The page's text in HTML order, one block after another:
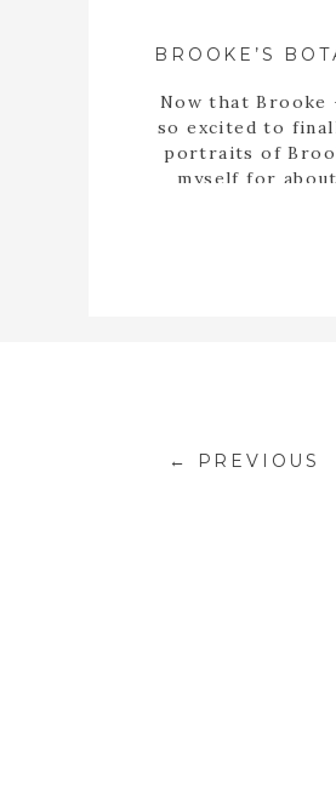
Now that Brooke
so excited to
portraits of
myself for
← PREVIOUS